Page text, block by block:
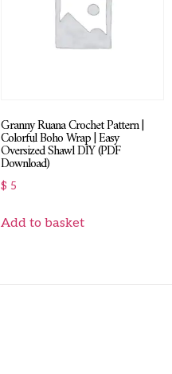
Granny Ruana Crochet Pattern |
Colorful Boho Wrap | Easy
Oversized Shawl DIY (PDF
Download)
$ 5
Add to basket